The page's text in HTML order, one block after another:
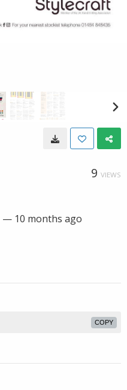
9 VIEWS
— 10 months ago
COPY